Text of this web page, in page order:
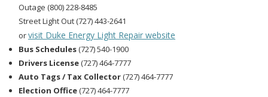
Outage (800) 228-8485
Street Light Out (727) 443-2641
orvisit Duke Energy Light Repair website
Bus Schedules (727) 540-1900
Drivers License (727) 464-7777
Auto Tags / Tax Collector (727) 464-7777
Election Office (727) 464-7777